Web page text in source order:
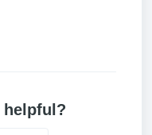
helpful?